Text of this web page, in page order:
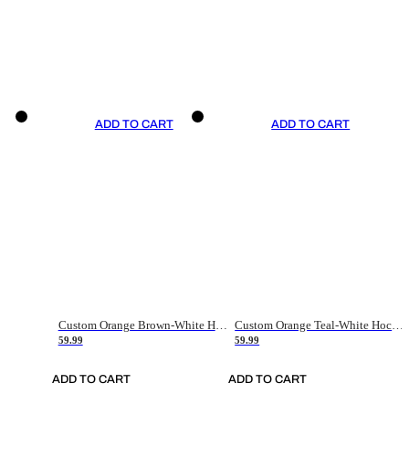
ADD TO CART
Custom Orange Brown-White Hockey Jersey
59.99
ADD TO CART
ADD TO CART
59.99
ADD TO CART